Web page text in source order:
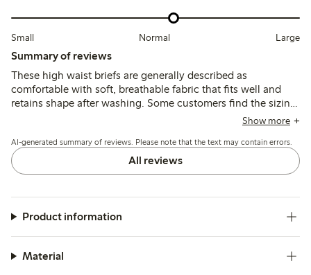
Small Normal Large
Summary of reviews
These high waist briefs are generally described as
comfortable with soft, breathable fabric that fits well and
retains shape after washing. Some customers find the sizing
runs large and note minor issues with seam visibility and
Show more
AI-generated summary of reviews. Please note that the text may contain errors.
All reviews
Product information
Material